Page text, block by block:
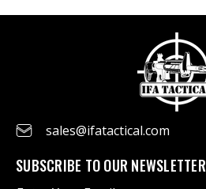
sales@ifatactical.com
SUBSCRIBE TO OUR NEWSLETTER